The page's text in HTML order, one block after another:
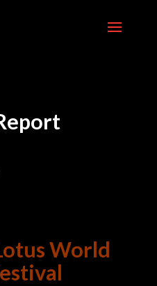
World